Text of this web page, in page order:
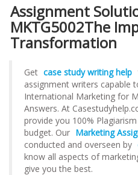
Assignment
MKTG5002The
Transformation
Get case study writing help
assignment writers capable
International Marketing for
Answers. At
provide you 100%
budget. Our Marketing
conducted and overseen by
know all aspects of
give you the best.